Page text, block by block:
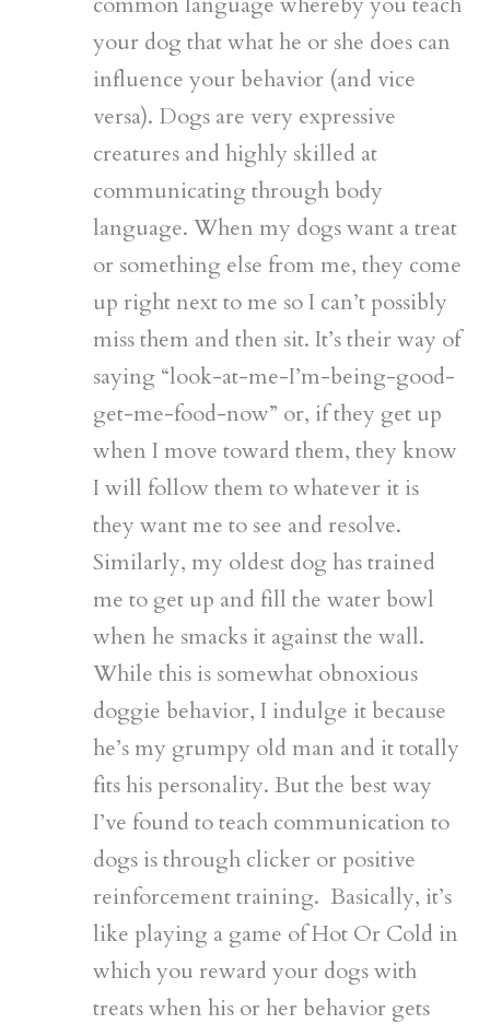
your dog that what he or she does can
influence your behavior (and vice
versa). Dogs are very expressive
creatures and highly skilled at
communicating through body
language. When my dogs want a treat
or something else from me, they come
up right next to me so I can’t possibly
miss them and then sit. It’s their way of
saying “look-at-me-I’m-being-good-
get-me-food-now” or, if they get up
when I move toward them, they know
I will follow them to whatever it is
they want me to see and resolve.
Similarly, my oldest dog has trained
me to get up and fill the water bowl
when he smacks it against the wall.
While this is somewhat obnoxious
doggie behavior, I indulge it because
he’s my grumpy old man and it totally
fits his personality. But the best way
I’ve found to teach communication to
dogs is through clicker or positive
reinforcement training. Basically, it’s
like playing a game of Hot Or Cold in
which you reward your dogs with
treats when his or her behavior gets